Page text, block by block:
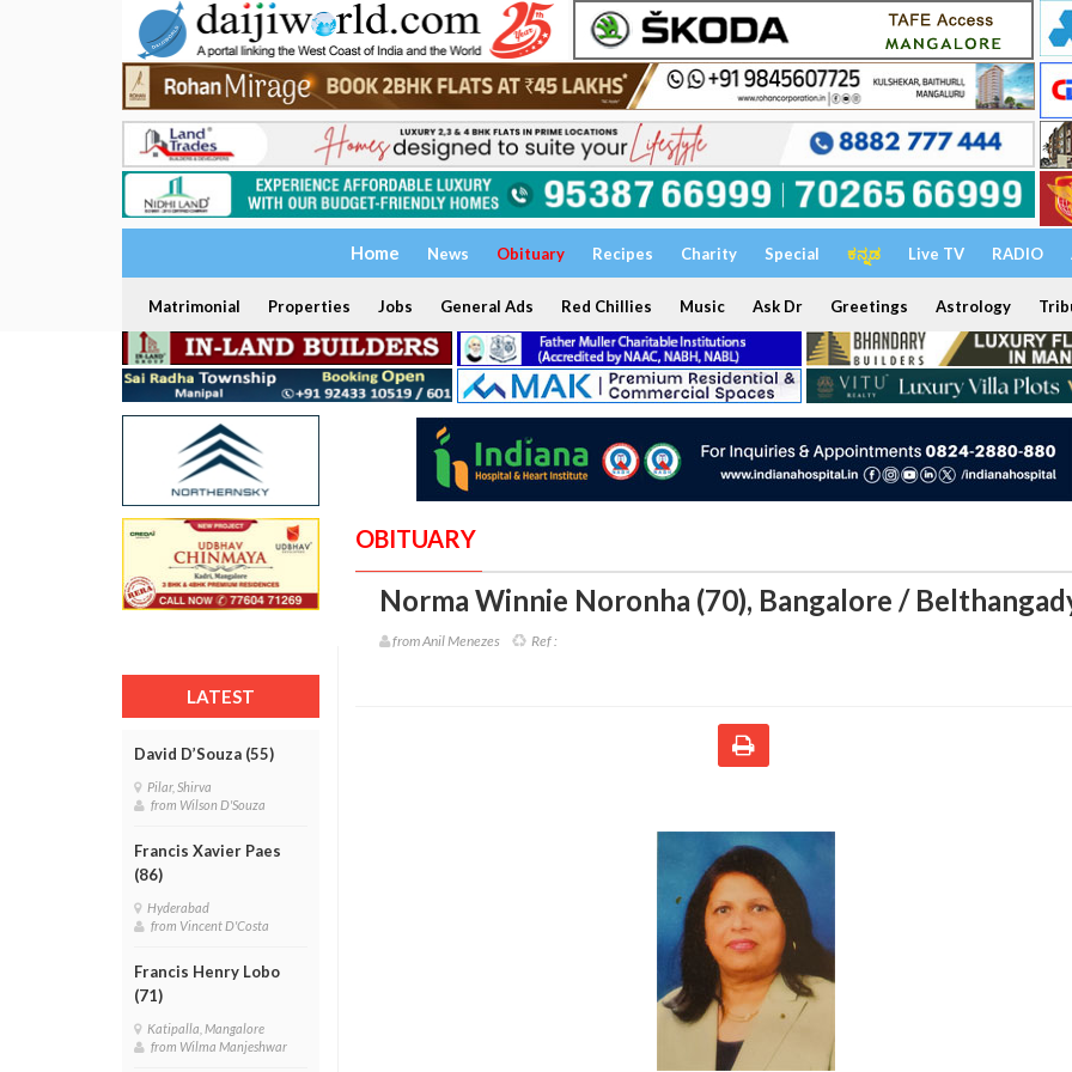
Home News Obituary Recipes Charity Special ಕನ್ನಡ Live TV RADIO
Matrimonial Properties Jobs General Ads Red Chillies Music Ask Dr Greetings Astrology
LATEST
David D’Souza (55)
Pilar, Shirva
from Wilson D'Souza
Francis Xavier Paes
(86)
Hyderabad
from Vincent D'Costa
Francis Henry Lobo
(71)
Katipalla, Mangalore
from Wilma Manjeshwar
OBITUARY
Norma Winnie Noronha (70), Bangalore /
from Anil Menezes Ref :